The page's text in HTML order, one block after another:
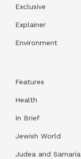
Exclusive
Explainer
Environment
Features
Health
In Brief
Jewish World
Judea and Samaria